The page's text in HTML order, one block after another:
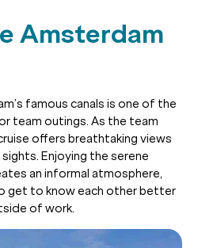
Amsterdam
famous canals is one of the
team outings. As the team
offers breathtaking views
Enjoying the serene
an informal atmosphere,
get to know each other better
of work.